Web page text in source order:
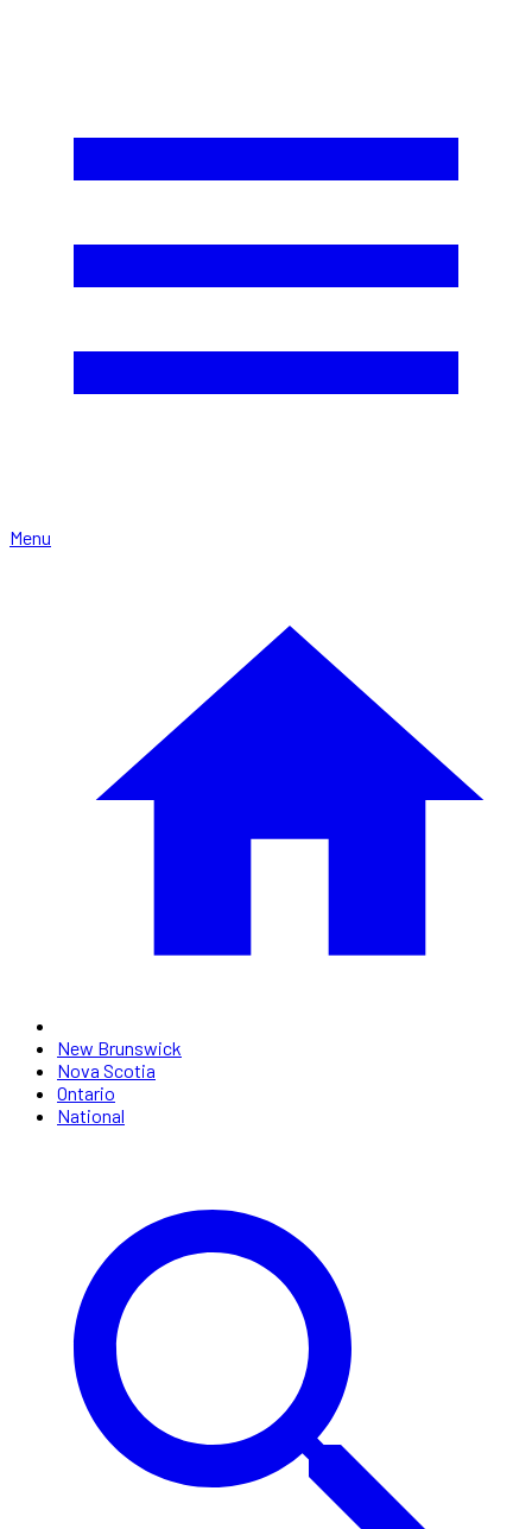
Menu
New Brunswick
Nova Scotia
Ontario
National